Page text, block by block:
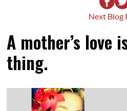
Next Blog
A mother’s love
thing.